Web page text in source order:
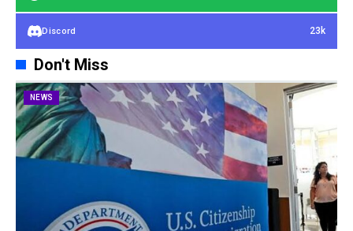
Discord 23k
Don't Miss
NEWS